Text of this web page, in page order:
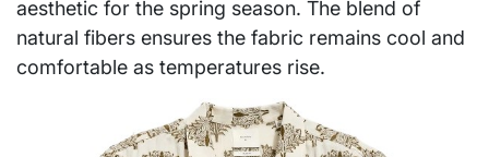
aesthetic for the spring season. The blend of
natural fibers ensures the fabric remains cool and
comfortable as temperatures rise.